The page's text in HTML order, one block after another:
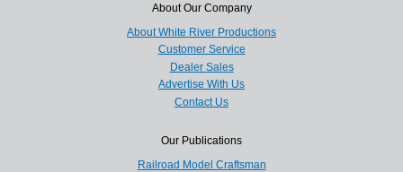
About Our Company
About White River Productions
Customer Service
Dealer Sales
Advertise With Us
Contact Us
Our Publications
Railroad Model Craftsman